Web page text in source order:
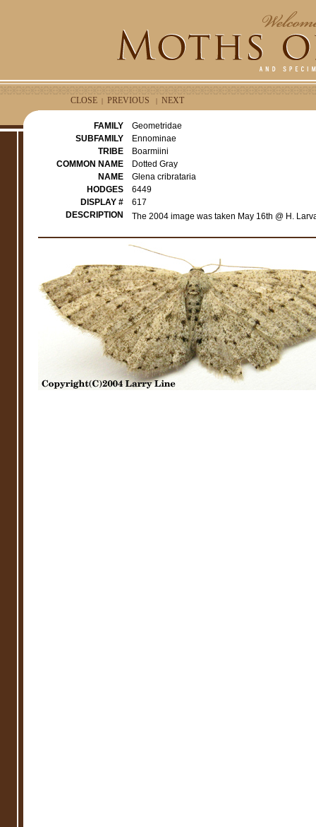
CLOSE | PREVIOUS | NEXT
FAMILY
Geometridae
SUBFAMILY
Ennominae
TRIBE
Boarmiini
COMMON NAME
Dotted Gray
NAME
Glena cribrataria
HODGES
6449
DISPLAY #
617
DESCRIPTION
The 2004 image was taken May 16th @ H.